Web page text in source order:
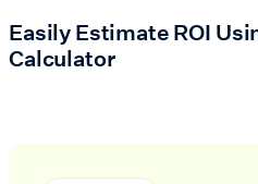
Easily Estimate ROI
Calculator